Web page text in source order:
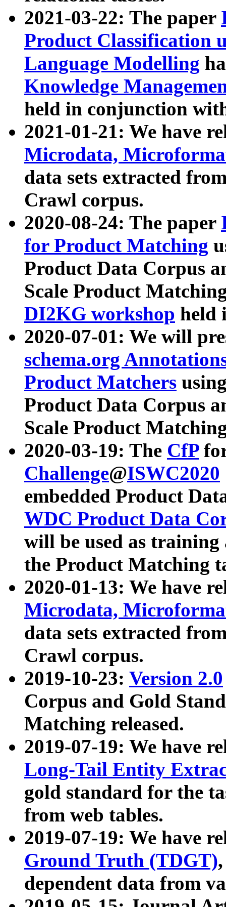
2021-03-22: The paper
Product Classification
Language Modelling
Knowledge
held in conjunction
2021-01-21: We have
Microdata,
data sets extracted
Crawl corpus.
2020-08-24: The paper
for Product Matching
Product Data Corpus
Scale Product
DI2KG workshop held
2020-07-01: We will
schema.org
Product Matchers
Product Data Corpus
Scale Product
2020-03-19: The CfP
Challenge@ISWC2020
embedded Product
WDC Product Data
will be used as
the Product Matching
2020-01-13: We have
Microdata,
data sets extracted
Crawl corpus.
2019-10-23: Version 2.0
Corpus and Gold
Matching released.
2019-07-19: We have
Long-Tail Entity
gold standard for the
from web tables.
2019-07-19: We have
Ground Truth (TDGT)
dependent data from